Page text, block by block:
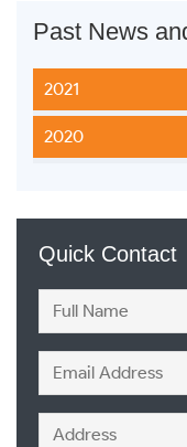
Past News
2021
2020
Quick Contact